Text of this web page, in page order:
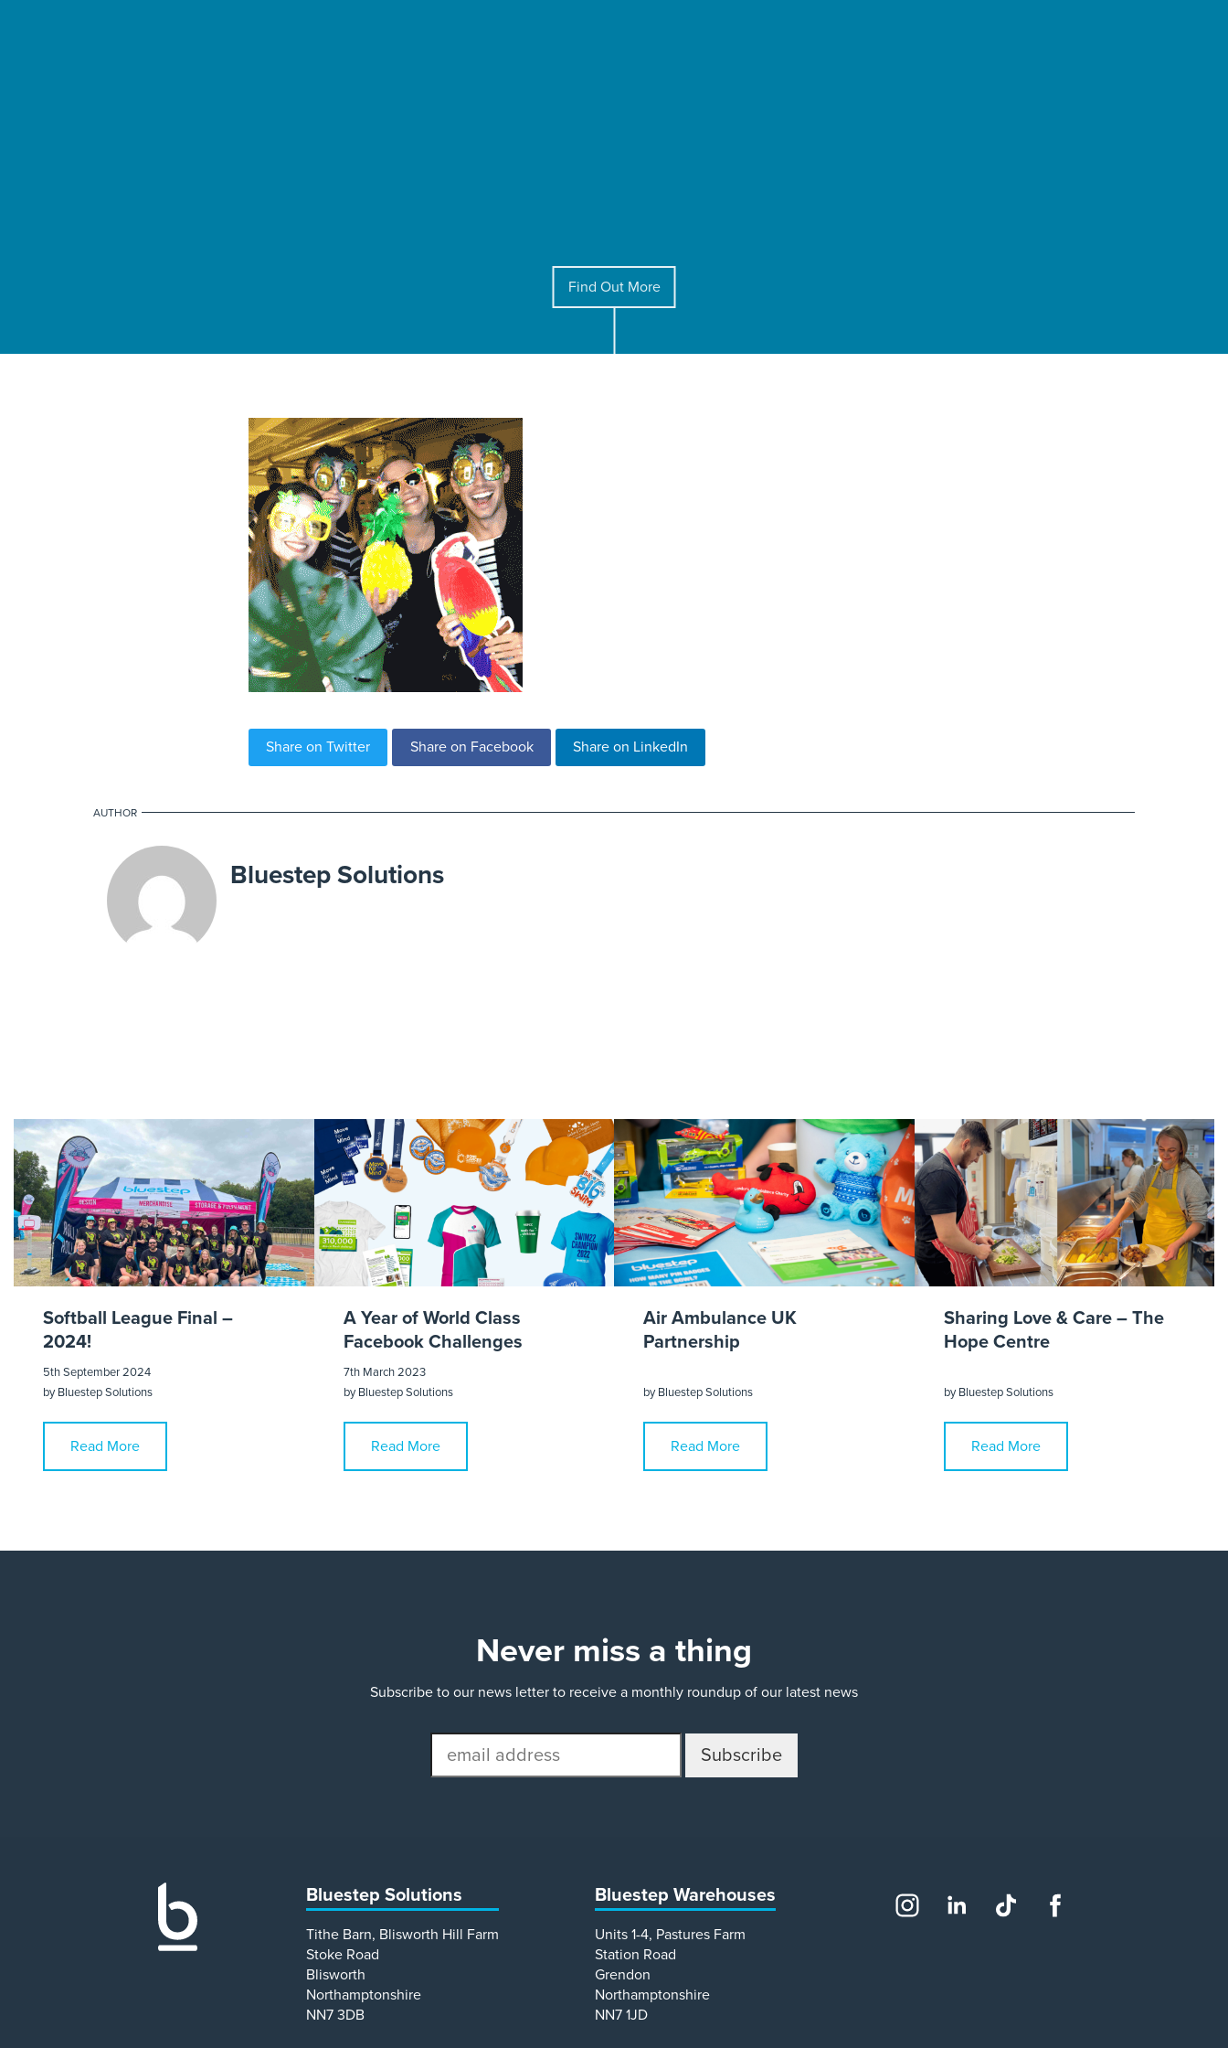
Find Out More
Share on Twitter Share on Facebook Share on LinkedIn
AUTHOR
Bluestep Solutions
Softball League Final –
2024!
5th September 2024
byBluestep Solutions
Read More
A Year of World Class
Facebook Challenges
7th March 2023
byBluestep Solutions
Read More
Air Ambulance UK
Partnership
byBluestep Solutions
Read More
Sharing Love & Care – The
Hope Centre
byBluestep Solutions
Read More
Never miss a thing
Subscribe to our news letter to receive a monthly roundup of our latest news
address
Bluestep Solutions
Tithe Barn, Blisworth Hill Farm
Stoke Road
Blisworth
Northamptonshire
NN7 3DB
Bluestep Warehouses
Units 1-4, Pastures Farm
Station Road
Grendon
Northamptonshire
NN7 1JD
Social